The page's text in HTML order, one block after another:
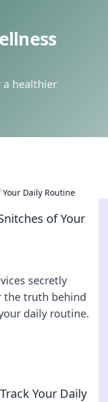
a healthier
Daily Routine
of Your
secretly
the truth behind
daily routine.
Your Daily